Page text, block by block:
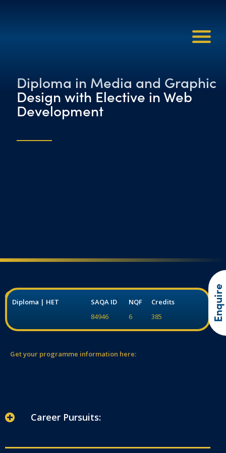
Enquire
Diploma in Media and Graphic
Design with Elective in Web
Development
Diploma | HET SAQA ID NQF
Credits
84946
6 385
Get your programme information here:
Career Pursuits: